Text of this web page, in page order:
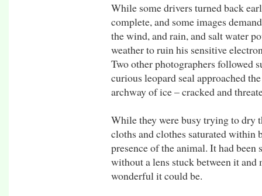
While some drivers turned back
complete, and some images
the wind, and rain, and salt water
weather to ruin his sensitive
Two other photographers followed
curious leopard seal approached
archway of ice – cracked and
While they were busy trying to dry
cloths and clothes saturated within
presence of the animal. It had
without a lens stuck between it
wonderful it could be.